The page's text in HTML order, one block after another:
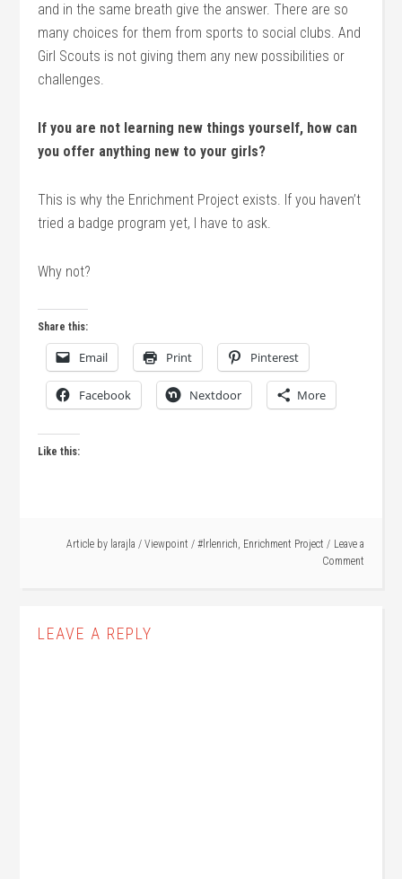
and in the same breath give the answer. There are so
many choices for them from sports to social clubs. And
Girl Scouts is not giving them any new possibilities or
challenges.
If you are not learning new things yourself, how can
you offer anything new to your girls?
This is why the Enrichment Project exists. If you haven’t
tried a badge program yet, I have to ask.
Why not?
Share this:
Email Print Pinterest
Facebook Nextdoor More
Like this:
Article by larajla / Viewpoint / #lrlenrich, Enrichment Project
Leave a
Comment
LEAVE A REPLY